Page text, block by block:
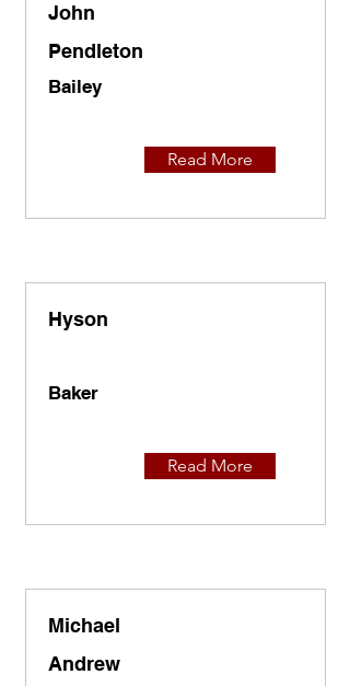
John
Pendleton
Bailey
Read More
Hyson
Baker
Read More
Michael
Andrew